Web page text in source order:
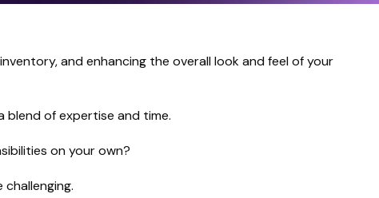
and enhancing the overall look and feel of your
blend of expertise and time.
on your own?